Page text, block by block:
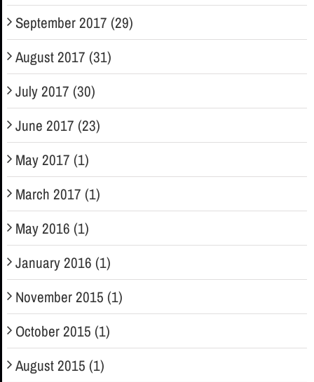
September 2017 (29)
August 2017 (31)
July 2017 (30)
June 2017 (23)
May 2017 (1)
March 2017 (1)
May 2016 (1)
January 2016 (1)
November 2015 (1)
October 2015 (1)
August 2015 (1)